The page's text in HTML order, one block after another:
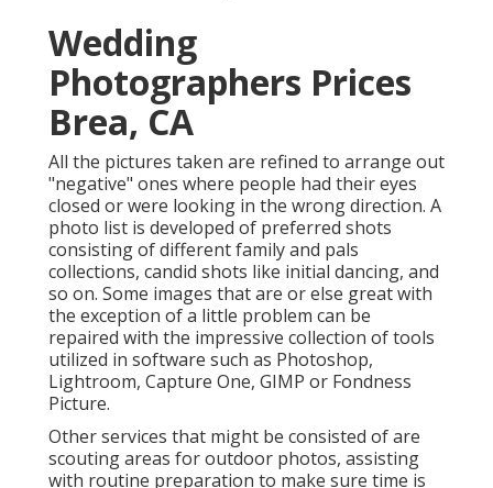
Wedding
Photographers Prices
Brea, CA
All the pictures taken are refined to arrange out
"negative" ones where people had their eyes
closed or were looking in the wrong direction. A
photo list is developed of preferred shots
consisting of different family and pals
collections, candid shots like initial dancing, and
so on. Some images that are or else great with
the exception of a little problem can be
repaired with the impressive collection of tools
utilized in software such as Photoshop,
Lightroom, Capture One, GIMP or Fondness
Picture.
Other services that might be consisted of are
scouting areas for outdoor photos, assisting
with routine preparation to make sure time is